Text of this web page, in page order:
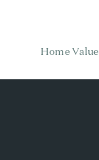
Home Value